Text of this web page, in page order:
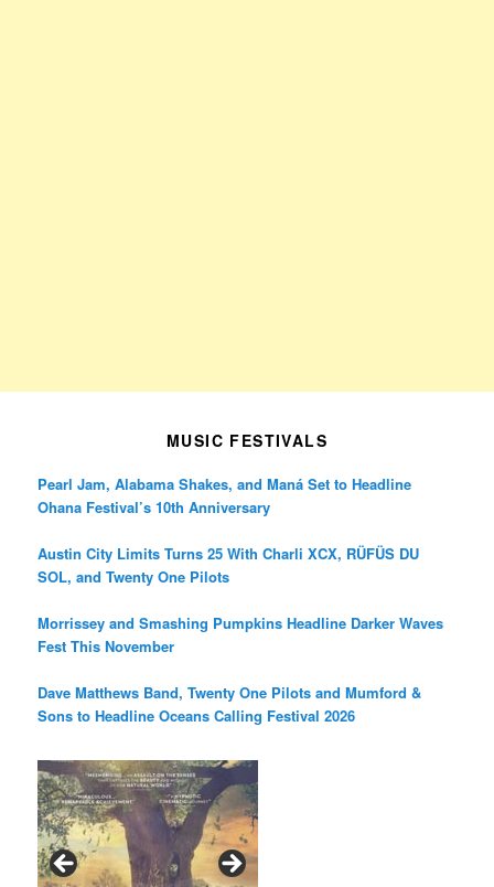
MUSIC FESTIVALS
Pearl Jam, Alabama Shakes, and Maná Set to Headline
Ohana Festival’s 10th Anniversary
Austin City Limits Turns 25 With Charli XCX, RÜFÜS DU
SOL, and Twenty One Pilots
Morrissey and Smashing Pumpkins Headline Darker Waves
Fest This November
Dave Matthews Band, Twenty One Pilots and Mumford &
Sons to Headline Oceans Calling Festival 2026